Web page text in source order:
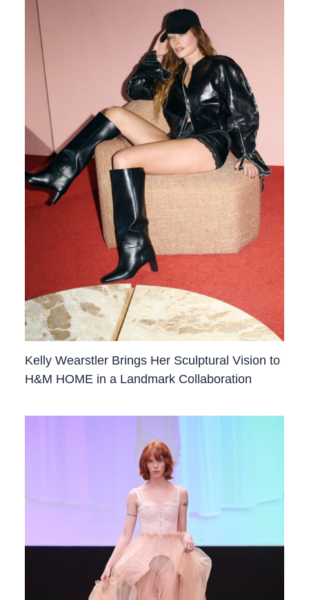
Kelly Wearstler Brings Her Sculptural Vision to
H&M HOME in a Landmark Collaboration